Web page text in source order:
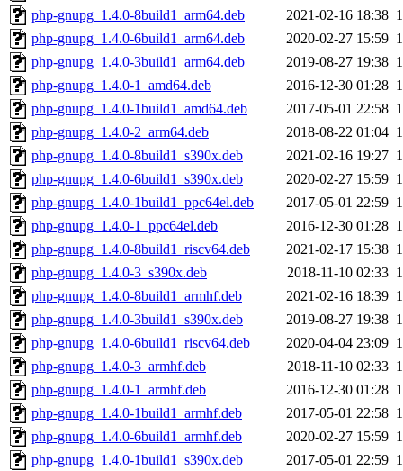
php-gnupg_1.4.0-8build1_arm64.deb
2021-02-16 18:38
php-gnupg_1.4.0-6build1_arm64.deb
2020-02-27 15:59
php-gnupg_1.4.0-3build1_arm64.deb
2019-08-27 19:38
php-gnupg_1.4.0-1_amd64.deb
2016-12-30 01:28
php-gnupg_1.4.0-1build1_amd64.deb
2017-05-01 22:58
php-gnupg_1.4.0-2_arm64.deb
2018-08-22 01:04
php-gnupg_1.4.0-8build1_s390x.deb
2021-02-16 19:27
php-gnupg_1.4.0-6build1_s390x.deb
2020-02-27 15:59
php-gnupg_1.4.0-1build1_ppc64el.deb
2017-05-01 22:59
php-gnupg_1.4.0-1_ppc64el.deb
2016-12-30 01:28
php-gnupg_1.4.0-8build1_riscv64.deb
2021-02-17 15:38
php-gnupg_1.4.0-3_s390x.deb
2018-11-10 02:33
php-gnupg_1.4.0-8build1_armhf.deb
2021-02-16 18:39
php-gnupg_1.4.0-3build1_s390x.deb
2019-08-27 19:38
php-gnupg_1.4.0-6build1_riscv64.deb
2020-04-04 23:09
php-gnupg_1.4.0-3_armhf.deb
2018-11-10 02:33
php-gnupg_1.4.0-1_armhf.deb
2016-12-30 01:28
php-gnupg_1.4.0-1build1_armhf.deb
2017-05-01 22:58
php-gnupg_1.4.0-6build1_armhf.deb
2020-02-27 15:59
php-gnupg_1.4.0-1build1_s390x.deb
2017-05-01 22:59